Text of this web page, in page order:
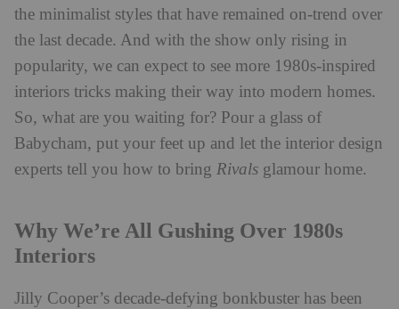
the minimalist styles that have remained on-trend over
the last decade. And with the show only rising in
popularity, we can expect to see more 1980s-inspired
interiors tricks making their way into modern homes.
So, what are you waiting for? Pour a glass of
Babycham, put your feet up and let the interior design
experts tell you how to bring Rivals glamour home.
Why We’re All Gushing Over 1980s
Interiors
Jilly Cooper’s decade-defying bonkbuster has been